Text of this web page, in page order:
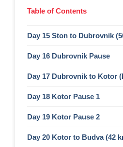
Table of Contents
Day 15 Ston to Dubrovnik
Day 16 Dubrovnik Pause​
Day 17 Dubrovnik to Kotor
Day 18 Kotor Pause 1 ​
Day 19 Kotor Pause 2​
Day 20 Kotor to Budva (42